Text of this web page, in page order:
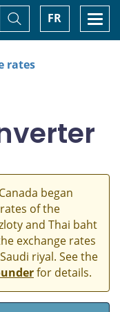
FR
Toggle
Search
rates
began
of the
and Thai baht
exchange rates
riyal. See the
for details.